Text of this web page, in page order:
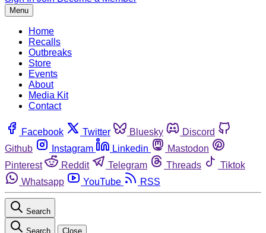
Menu
Home
Recalls
Outbreaks
Store
Events
About
Media Kit
Contact
Facebook Twitter Bluesky
Discord
Github
Instagram Linkedin
Mastodon
Pinterest
Reddit Telegram Threads
Tiktok
Whatsapp
YouTube RSS
Search
Search Close